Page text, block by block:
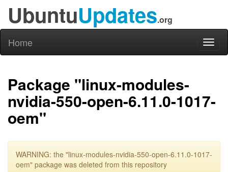
UbuntuUpdates.org
Home
Package "linux-modules-
nvidia-550-open-6.11.0-1017-
oem"
WARNING: the "linux-modules-nvidia-550-open-6.11.0-1017-
oem" package was deleted from this repository